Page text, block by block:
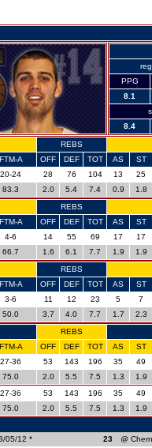
PPG
8.1
8.4
REBS
FTM-A OFF DEF TOT AS ST
20-24 28 76 104 13 25
83.3 2.0 5.4 7.4 0.9 1.8
REBS
FTM-A OFF DEF TOT AS ST
4-6 14 55 69 17 17
66.7 1.6 6.1 7.7 1.9 1.9
REBS
FTM-A OFF DEF TOT AS ST
3-6 11 12 23 5 7
50.0 3.7 4.0 7.7 1.7 2.3
REBS
FTM-A OFF DEF TOT AS ST
27-36 53 143 196 35 49
75.0 2.0 5.5 7.5 1.3 1.9
27-36 53 143 196 35 49
75.0 2.0 5.5 7.5 1.3 1.9
05/12 * 23
@